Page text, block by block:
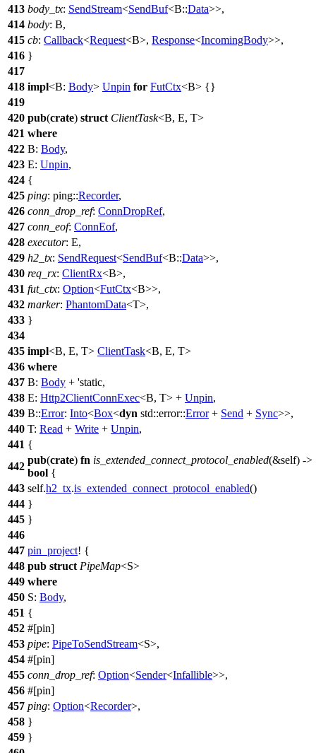
413 body_tx: SendStream<SendBuf<B::Data>>,
414 body: B,
415 cb: Callback<Request<B>, Response<IncomingBody>>,
416 }
417
418 impl<B: Body> Unpin for FutCtx<B> {}
419
420 pub(crate) struct ClientTask<B, E, T>
421 where
422 B: Body,
423 E: Unpin,
424 {
425 ping: ping::Recorder,
426 conn_drop_ref: ConnDropRef,
427 conn_eof: ConnEof,
428 executor: E,
429 h2_tx: SendRequest<SendBuf<B::Data>>,
430 req_rx: ClientRx<B>,
431 fut_ctx: Option<FutCtx<B>>,
432 marker: PhantomData<T>,
433 }
434
435 impl<B, E, T> ClientTask<B, E, T>
436 where
437 B: Body + 'static,
438 E: Http2ClientConnExec<B, T> + Unpin,
439 B::Error: Into<Box<dyn std::error::Error+ Send + Sync>>,
440 T: Read + Write + Unpin,
441 {
442
pub(crate) fn is_extended_connect_protocol_enabled(&self) ->
bool {
443 self.h2_tx.is_extended_connect_protocol_enabled()
444 }
445 }
446
447 pin_project! {
448 pub struct PipeMap<S>
449 where
450 S: Body,
451 {
452 #[pin]
453 pipe: PipeToSendStream<S>,
454 #[pin]
455 conn_drop_ref: Option<Sender<Infallible>>,
456 #[pin]
457 ping: Option<Recorder>,
458 }
459 }